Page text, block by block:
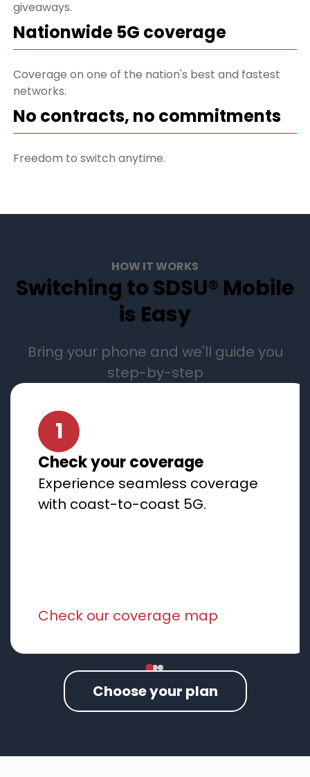
giveaways.
Nationwide 5G coverage
Coverage on one of the nation's best and fastest
networks.
No contracts, no commitments
Freedom to switch anytime.
HOW IT WORKS
Switching to SDSU® Mobile
is Easy
Bring your phone and we'll guide you
step-by-step
1
Check your coverage
Experience seamless coverage
with coast-to-coast 5G.
Check our coverage map
Choose your plan